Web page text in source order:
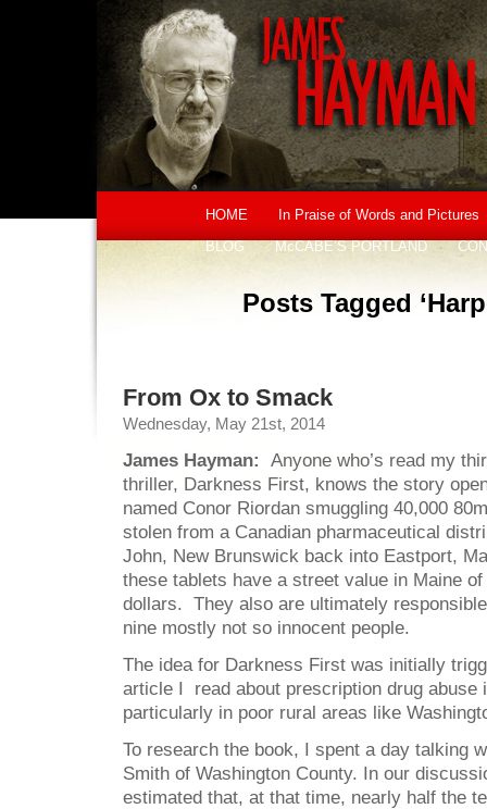
HOME
In Praise of Words and Pictures
BLOG
McCABE’S PORTLAND
Posts Tagged
From Ox to Smack
Wednesday, May 21st, 2014
James Hayman: Anyone who’s read my
thriller, Darkness First, knows the story
named Conor Riordan smuggling 40,000
stolen from a Canadian pharmaceutical
John, New Brunswick back into Eastport,
these tablets have a street value in Maine
dollars. They also are ultimately
nine mostly not so innocent people.
The idea for Darkness First was initially
article I read about prescription drug abuse
particularly in poor rural areas like
To research the book, I spent a day talking
Smith of Washington County. In our
estimated that, at that time, nearly half the